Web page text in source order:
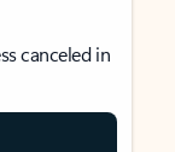
canceled in